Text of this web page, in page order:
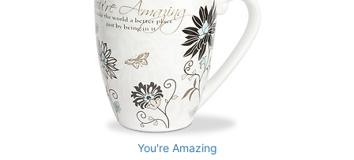
You're Amazing